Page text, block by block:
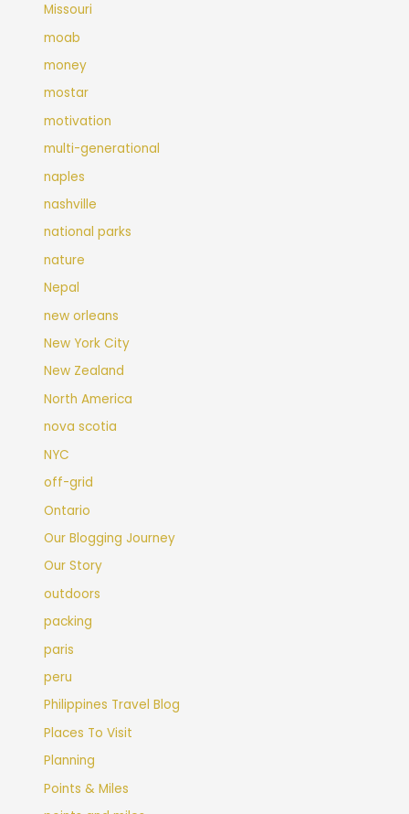
Missouri
moab
money
mostar
motivation
multi-generational
naples
nashville
national parks
nature
Nepal
new orleans
New York City
New Zealand
North America
nova scotia
NYC
off-grid
Ontario
Our Blogging Journey
Our Story
outdoors
packing
paris
peru
Philippines Travel Blog
Places To Visit
Planning
Points & Miles